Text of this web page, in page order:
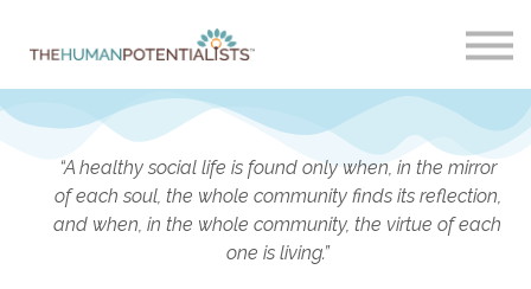
About
“A healthy social life is found only when, in the mirror
of each soul, the whole community finds its reflection,
and when, in the whole community, the virtue of each
one is living.”